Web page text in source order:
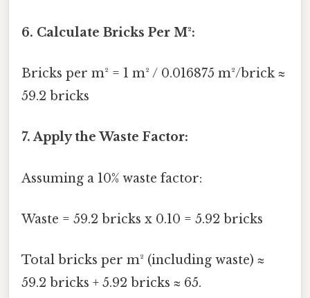
6. Calculate Bricks Per M²:
Bricks per m² = 1 m² / 0.016875 m²/brick ≈
59.2 bricks
7. Apply the Waste Factor:
Assuming a 10% waste factor:
Waste = 59.2 bricks x 0.10 = 5.92 bricks
Total bricks per m² (including waste) ≈
59.2 bricks + 5.92 bricks ≈ 65.